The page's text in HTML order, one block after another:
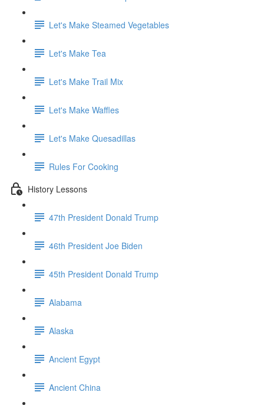
Let's Make Steamed Vegetables
Let's Make Tea
Let's Make Trail Mix
Let's Make Waffles
Let's Make Quesadillas
Rules For Cooking
History Lessons
47th President Donald Trump
46th President Joe Biden
45th President Donald Trump
Alabama
Alaska
Ancient Egypt
Ancient China